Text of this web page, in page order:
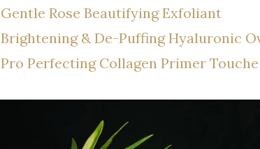
Gentle Rose Beautifying Exfoliant
Brightening & De-Puffing Hyaluronic
Pro Perfecting Collagen Primer